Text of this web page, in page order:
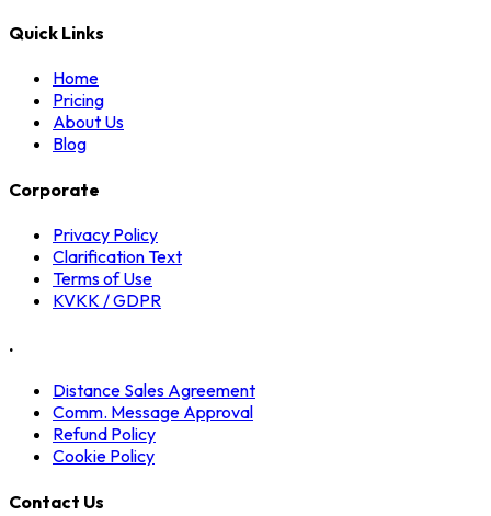
Quick Links
Home
Pricing
About Us
Blog
Corporate
Privacy Policy
Clarification Text
Terms of Use
KVKK / GDPR
.
Distance Sales Agreement
Comm. Message Approval
Refund Policy
Cookie Policy
Contact Us